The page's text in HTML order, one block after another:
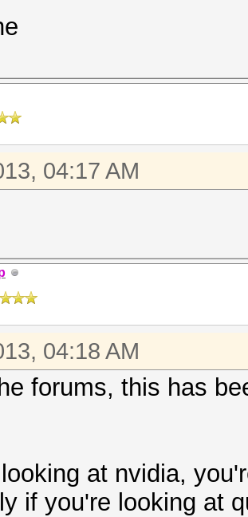
04:17 AM
04:18 AM
forums, this has
at nvidia,
if you're looking at